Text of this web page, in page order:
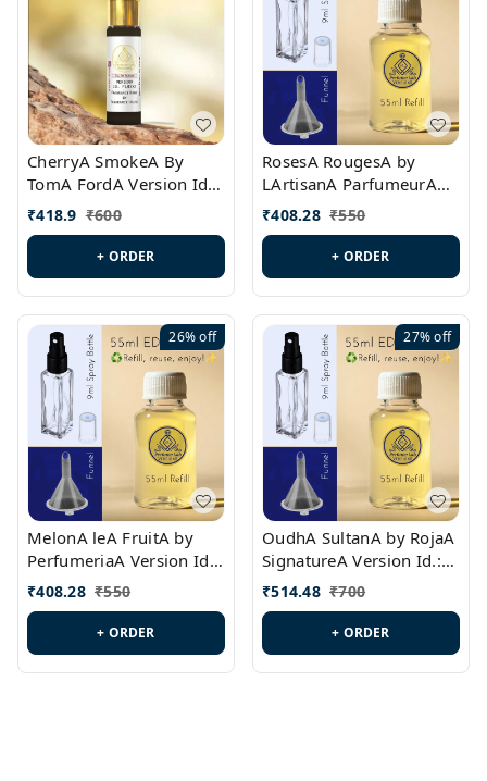
CherryA SmokeA By
TomA FordA Version Id.:
PL0547
₹418.9 ₹600
+ ORDER
RosesA RougesA by
LArtisanA ParfumeurA
Version Id.: PL0461
₹408.28 ₹550
+ ORDER
26%off
MelonA leA FruitA by
PerfumeriaA Version Id.:
PL0458
₹408.28 ₹550
+ ORDER
27%off
OudhA SultanA by RojaA
SignatureA Version Id.:
PL0423
₹514.48 ₹700
+ ORDER